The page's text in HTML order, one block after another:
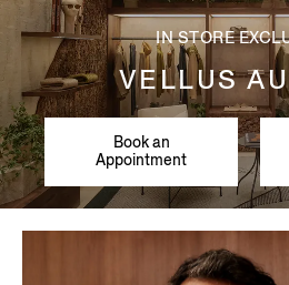
IN STORE
VELLUS
Book an
Appointment